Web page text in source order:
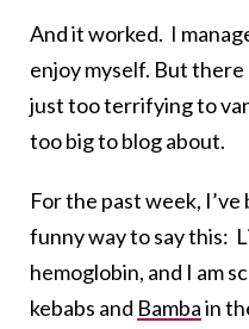
And it worked. I
enjoy myself. But
just too terrifying to
too big to blog about.
For the past week,
funny way to say this:
hemoglobin, and I am
kebabs and Bambain